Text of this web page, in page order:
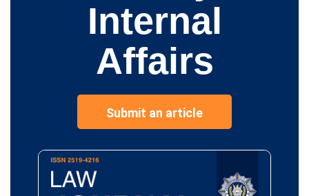
Internal
Affairs
Submit an article